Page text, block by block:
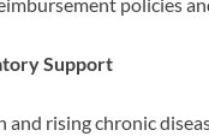
policies
Support
and rising chronic